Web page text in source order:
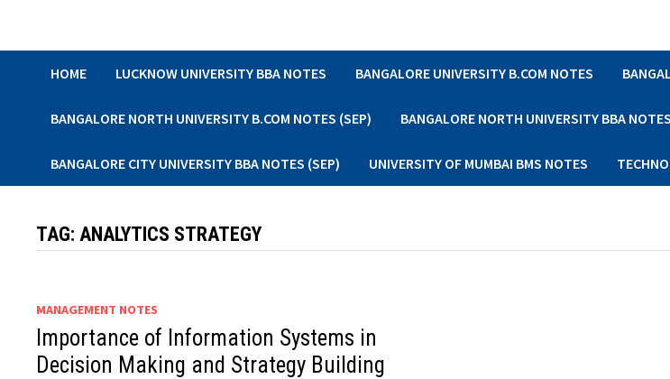
HOME LUCKNOW UNIVERSITY BBA NOTES BANGALORE UNIVERSITY B.COM NOTES
BANGALORE NORTH UNIVERSITY B.COM NOTES (SEP) BANGALORE NORTH UNIVERSITY BBA
BANGALORE CITY UNIVERSITY BBA NOTES (SEP) UNIVERSITY OF MUMBAI BMS NOTES
TAG:ANALYTICS STRATEGY
MANAGEMENT NOTES
Importance of Information Systems in
Decision Making and Strategy Building